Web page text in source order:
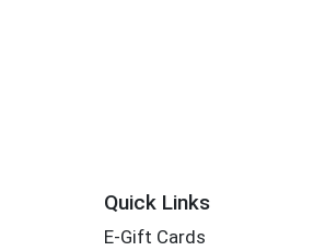
Quick Links
E-Gift Cards